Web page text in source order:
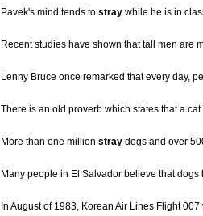
Pavek's mind tends to stray while he is in
Recent studies have shown that tall men are
Lenny Bruce once remarked that every day,
There is an old proverb which states that a
More than one million stray dogs and over
Many people in El Salvador believe that dogs
In August of 1983, Korean Air Lines Flight